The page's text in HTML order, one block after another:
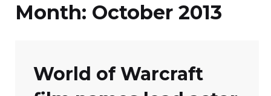
Month: October 2013
World of Warcraft